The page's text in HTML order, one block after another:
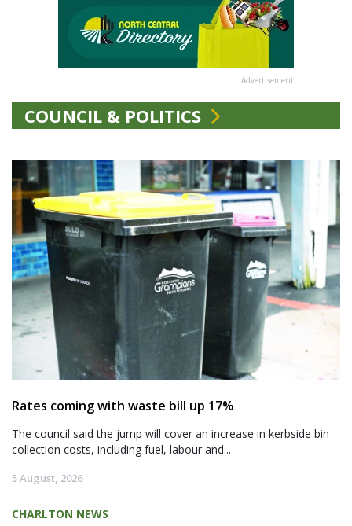
Advertisement
COUNCIL & POLITICS
Rates coming with waste bill up 17%
The council said the jump will cover an increase in kerbside bin
collection costs, including fuel, labour and...
5 August, 2026
CHARLTON NEWS